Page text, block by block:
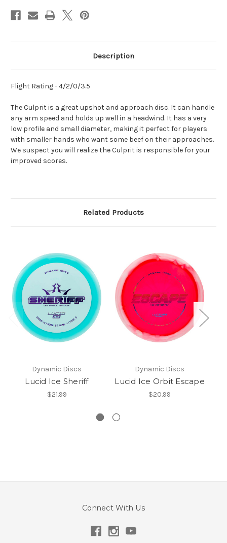
Description
Flight Rating - 4/2/0/3.5
The Culprit is a great upshot and approach disc. It can handle
any arm speed and holds up well in a headwind. It has a very
low profile and small diameter, making it perfect for players
with smaller hands who want some beef on their approaches.
We suspect you will realize the Culprit is responsible for your
improved scores.
Related Products
Dynamic Discs
Lucid Ice Sheriff
$21.99
Dynamic Discs
Lucid Ice Orbit Escape
$20.99
Connect With Us